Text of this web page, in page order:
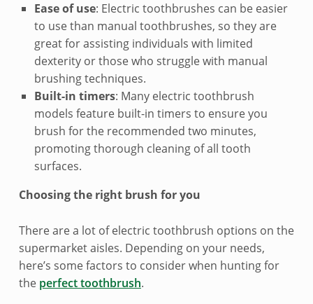
l
t
c
t
o
o
Ease of use: Electric toothbrushes can be easier
to use than manual toothbrushes, so they are
great for assisting individuals with limited
dexterity or those who struggle with manual
brushing techniques.
Built-in timers: Many electric toothbrush
models feature built-in timers to ensure you
brush for the recommended two minutes,
promoting thorough cleaning of all tooth
surfaces.
Choosing the right brush for you
There are a lot of electric toothbrush options on the
supermarket aisles. Depending on your needs,
here’s some factors to consider when hunting for
the perfect toothbrush.